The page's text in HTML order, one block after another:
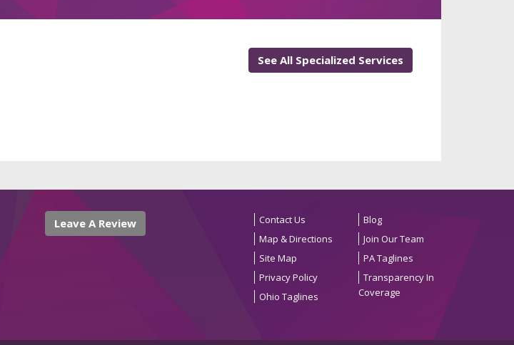
See All Specialized Services
Leave A Review
Contact Us
Map & Directions
Site Map
Privacy Policy
Ohio Taglines
Blog
Join Our Team
PA Taglines
Transparency In
Coverage